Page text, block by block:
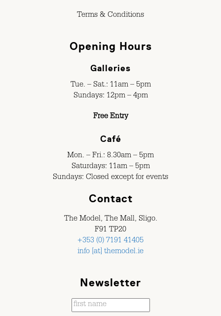
Terms & Conditions
Opening Hours
Galleries
Tue. – Sat.: 11am – 5pm
Sundays: 12pm – 4pm
Free Entry
Café
Mon. – Fri.: 8.30am – 5pm
Saturdays: 11am – 5pm
Sundays: Closed except for events
Contact
The Model, The Mall, Sligo.
F91 TP20
+353 (0) 7191 41405
info [at] themodel.ie
Newsletter